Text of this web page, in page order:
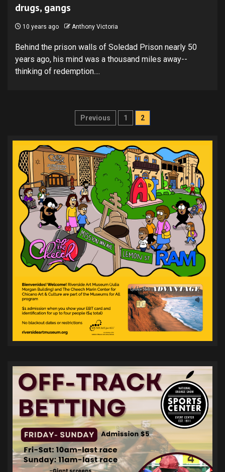
drugs, gangs
10 years ago Anthony Victoria
Behind the prison walls of Soledad Prison nearly 50
years ago, his mind was a thousand miles away--
thinking of redemption....
Posts
Previous 1 2